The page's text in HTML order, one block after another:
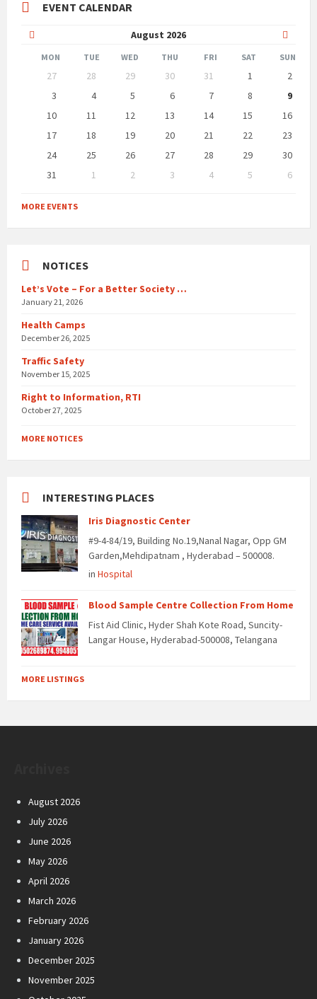
EVENT CALENDAR
August 2026
Month
Month
MON TUE WED THU FRI SAT SUN
calendar
27 28 29 30 31 1
2
3
4 5 6 7 8
9
10
11 12 13 14 15
16
17
18 19 20 21 22
23
24
25 26 27 28 29
30
31
1 2 3 4 5
6
to
calendar
MORE EVENTS
NOTICES
Let’s Vote – For a Better Society …
January 21, 2026
Health Camps
December 26, 2025
Traffic Safety
November 15, 2025
Right to Information, RTI
October 27, 2025
MORE NOTICES
INTERESTING PLACES
Iris Diagnostic Center
#9-4-84/19, Building No.19,Nanal Nagar, Opp GM
Garden,Mehdipatnam , Hyderabad – 500008.
in Hospital
Blood Sample Centre Collection From Home
Fist Aid Clinic, Hyder Shah Kote Road, Suncity-
Langar House, Hyderabad-500008, Telangana
MORE LISTINGS
August 2026
July 2026
June 2026
May 2026
April 2026
March 2026
February 2026
January 2026
December 2025
November 2025